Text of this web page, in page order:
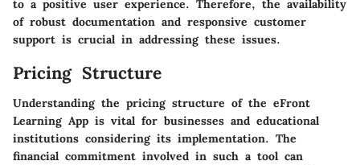
to a positive user experience. Therefore, the availability
of robust documentation and responsive customer
support is crucial in addressing these issues.
Pricing Structure
Understanding the pricing structure of the eFront
Learning App is vital for businesses and educational
institutions considering its implementation. The
financial commitment involved in such a tool can